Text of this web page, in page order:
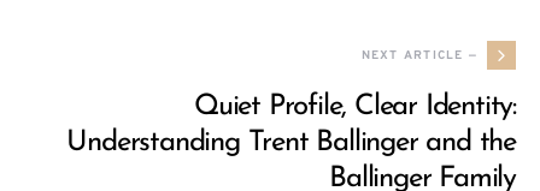
NEXT ARTICLE —
Quiet Profile, Clear Identity:
Understanding Trent Ballinger and the
Ballinger Family